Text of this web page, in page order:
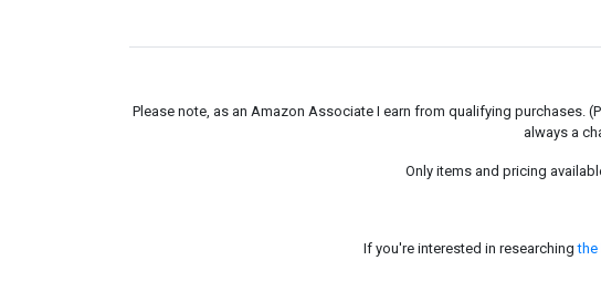
Please note, as an Amazon Associate I earn from qualifying purchases.
always a
Only items and pricing
If you're interested in researchingthe